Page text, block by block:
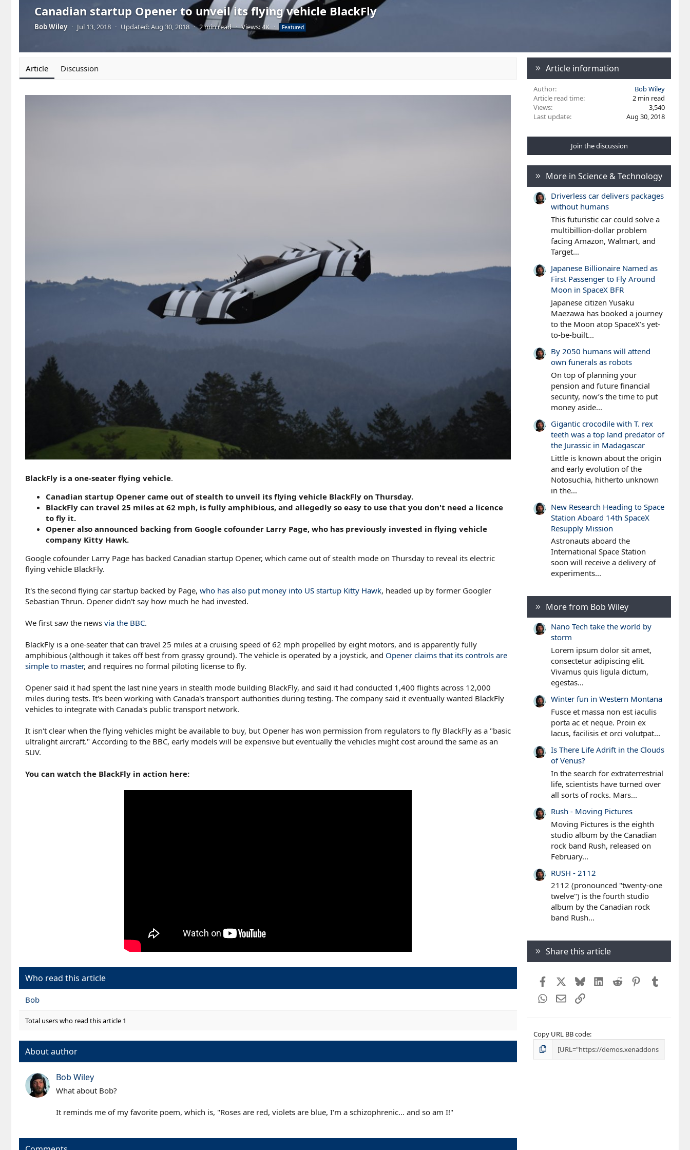
Canadian startup Opener to unveil its flying vehicle BlackFly
Bob Wiley · Jul 13, 2018 · Updated:Aug 30, 2018 · 2 min read · Views: 4K · Featured
Article Discussion
BlackFly is a one-seater flying vehicle.
Canadian startup Opener came out of stealth to unveil its flying vehicle BlackFly on Thursday.
BlackFly can travel 25 miles at 62 mph, is fully amphibious, and allegedly so easy to use that you don't need a licence
to fly it.
Opener also announced backing from Google cofounder Larry Page, who has previously invested in flying vehicle
company Kitty Hawk.
Google cofounder Larry Page has backed Canadian startup Opener, which came out of stealth mode on Thursday to reveal its electric
flying vehicle BlackFly.
It's the second flying car startup backed by Page, who has also put money into US startup Kitty Hawk, headed up by former Googler
Sebastian Thrun. Opener didn't say how much he had invested.
We first saw the news via the BBC.
BlackFly is a one-seater that can travel 25 miles at a cruising speed of 62 mph propelled by eight motors, and is apparently fully
amphibious (although it takes off best from grassy ground). The vehicle is operated by a joystick, and Opener claims that its controls are
simple to master, and requires no formal piloting license to fly.
Opener said it had spent the last nine years in stealth mode building BlackFly, and said it had conducted 1,400 flights across 12,000
miles during tests. It's been working with Canada's transport authorities during testing. The company said it eventually wanted BlackFly
vehicles to integrate with Canada's public transport network.
It isn't clear when the flying vehicles might be available to buy, but Opener has won permission from regulators to fly BlackFly as a "basic
ultralight aircraft." According to the BBC, early models will be expensive but eventually the vehicles might cost around the same as an
SUV.
You can watch the BlackFly in action here:
Who read this article
Bob
Total users who read this article 1
About author
Bob Wiley
What about Bob?
It reminds me of my favorite poem, which is, "Roses are red, violets are blue, I'm a schizophrenic... and so am I!"
Article information
Author
Bob Wiley
Article read time
2 min read
Views
3,540
Last update
Aug 30, 2018
Join the discussion
More in Science & Technology
Driverless car delivers packages
without humans
This futuristic car could solve a
multibillion-dollar problem
facing Amazon, Walmart, and
Target...
Japanese Billionaire Named as
First Passenger to Fly Around
Moon in SpaceX BFR
Japanese citizen Yusaku
Maezawa has booked a journey
to the Moon atop SpaceX’s yet-
to-be-built...
By 2050 humans will attend
own funerals as robots
On top of planning your
pension and future financial
security, now’s the time to put
money aside...
Gigantic crocodile with T. rex
teeth was a top land predator of
the Jurassic in Madagascar
Little is known about the origin
and early evolution of the
Notosuchia, hitherto unknown
in the...
New Research Heading to Space
Station Aboard 14th SpaceX
Resupply Mission
Astronauts aboard the
International Space Station
soon will receive a delivery of
experiments...
More from Bob Wiley
Nano Tech take the world by
storm
Lorem ipsum dolor sit amet,
consectetur adipiscing elit.
Vivamus quis ligula dictum,
egestas...
Winter fun in Western Montana
Fusce et massa non est iaculis
porta ac et neque. Proin ex
lacus, facilisis et orci volutpat...
Is There Life Adrift in the Clouds
of Venus?
In the search for extraterrestrial
life, scientists have turned over
all sorts of rocks. Mars...
Rush - Moving Pictures
Moving Pictures is the eighth
studio album by the Canadian
rock band Rush, released on
February...
RUSH - 2112
2112 (pronounced "twenty-one
twelve") is the fourth studio
album by the Canadian rock
band Rush...
Share this article
Facebook BlueskyLinkedIn
Reddit Pinterest
WhatsApp
EmailLink
Copy URL BB code